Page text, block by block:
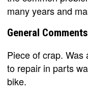
many years and
General
Piece of crap.
to repair in parts
bike.